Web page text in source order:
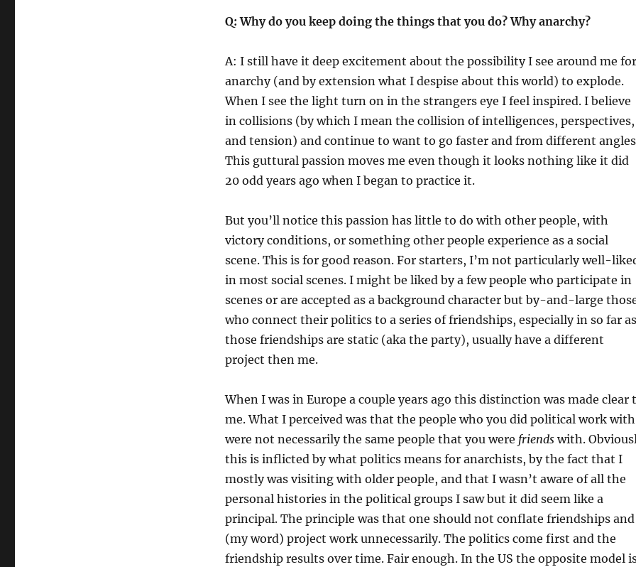
Q: Why do you keep doing the things that you do? Why anarchy?
A: I still have it deep excitement about the possibility I see around me for
anarchy (and by extension what I despise about this world) to explode.
When I see the light turn on in the strangers eye I feel inspired. I believe
in collisions (by which I mean the collision of intelligences, perspectives,
and tension) and continue to want to go faster and from different
This guttural passion moves me even though it looks nothing like it did
20 odd years ago when I began to practice it.
But you’ll notice this passion has little to do with other people, with
victory conditions, or something other people experience as a social
scene. This is for good reason. For starters, I’m not particularly well-
in most social scenes. I might be liked by a few people who participate in
scenes or are accepted as a background character but by-and-large
who connect their politics to a series of friendships, especially in so far as
those friendships are static (aka the party), usually have a different
project then me.
When I was in Europe a couple years ago this distinction was made clear
me. What I perceived was that the people who you did political work with
were not necessarily the same people that you were friendswith.
this is inflicted by what politics means for anarchists, by the fact that I
mostly was visiting with older people, and that I wasn’t aware of all the
personal histories in the political groups I saw but it did seem like a
principal. The principle was that one should not conflate friendships and
(my word) project work unnecessarily. The politics come first and the
friendship results over time. Fair enough. In the US the opposite model